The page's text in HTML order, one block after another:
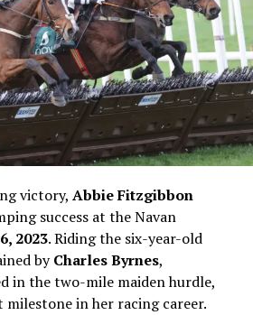
victory, Abbie Fitzgibbon
success at the Navan
2023. Riding the six-year-old
byCharles Byrnes,
in the two-mile maiden hurdle,
in her racing career.